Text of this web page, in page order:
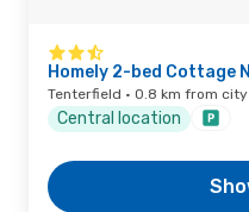
Homely 2-bed Cottage
Tenterfield · 0.8 km from
Central location